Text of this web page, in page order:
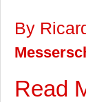
By
Read